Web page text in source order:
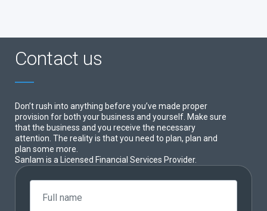
Contact us
Don’t rush into anything before you’ve made proper
provision for both your business and yourself. Make sure
that the business and you receive the necessary
attention. The reality is that you need to plan, plan and
plan some more.
Sanlam is a Licensed Financial Services Provider.